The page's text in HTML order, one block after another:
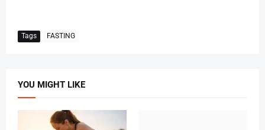
Tags FASTING
YOU MIGHT LIKE